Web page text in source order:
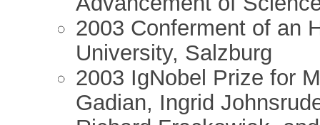
2003 Conferment of an
University, Salzburg
2003 IgNobel Prize for
Gadian, Ingrid